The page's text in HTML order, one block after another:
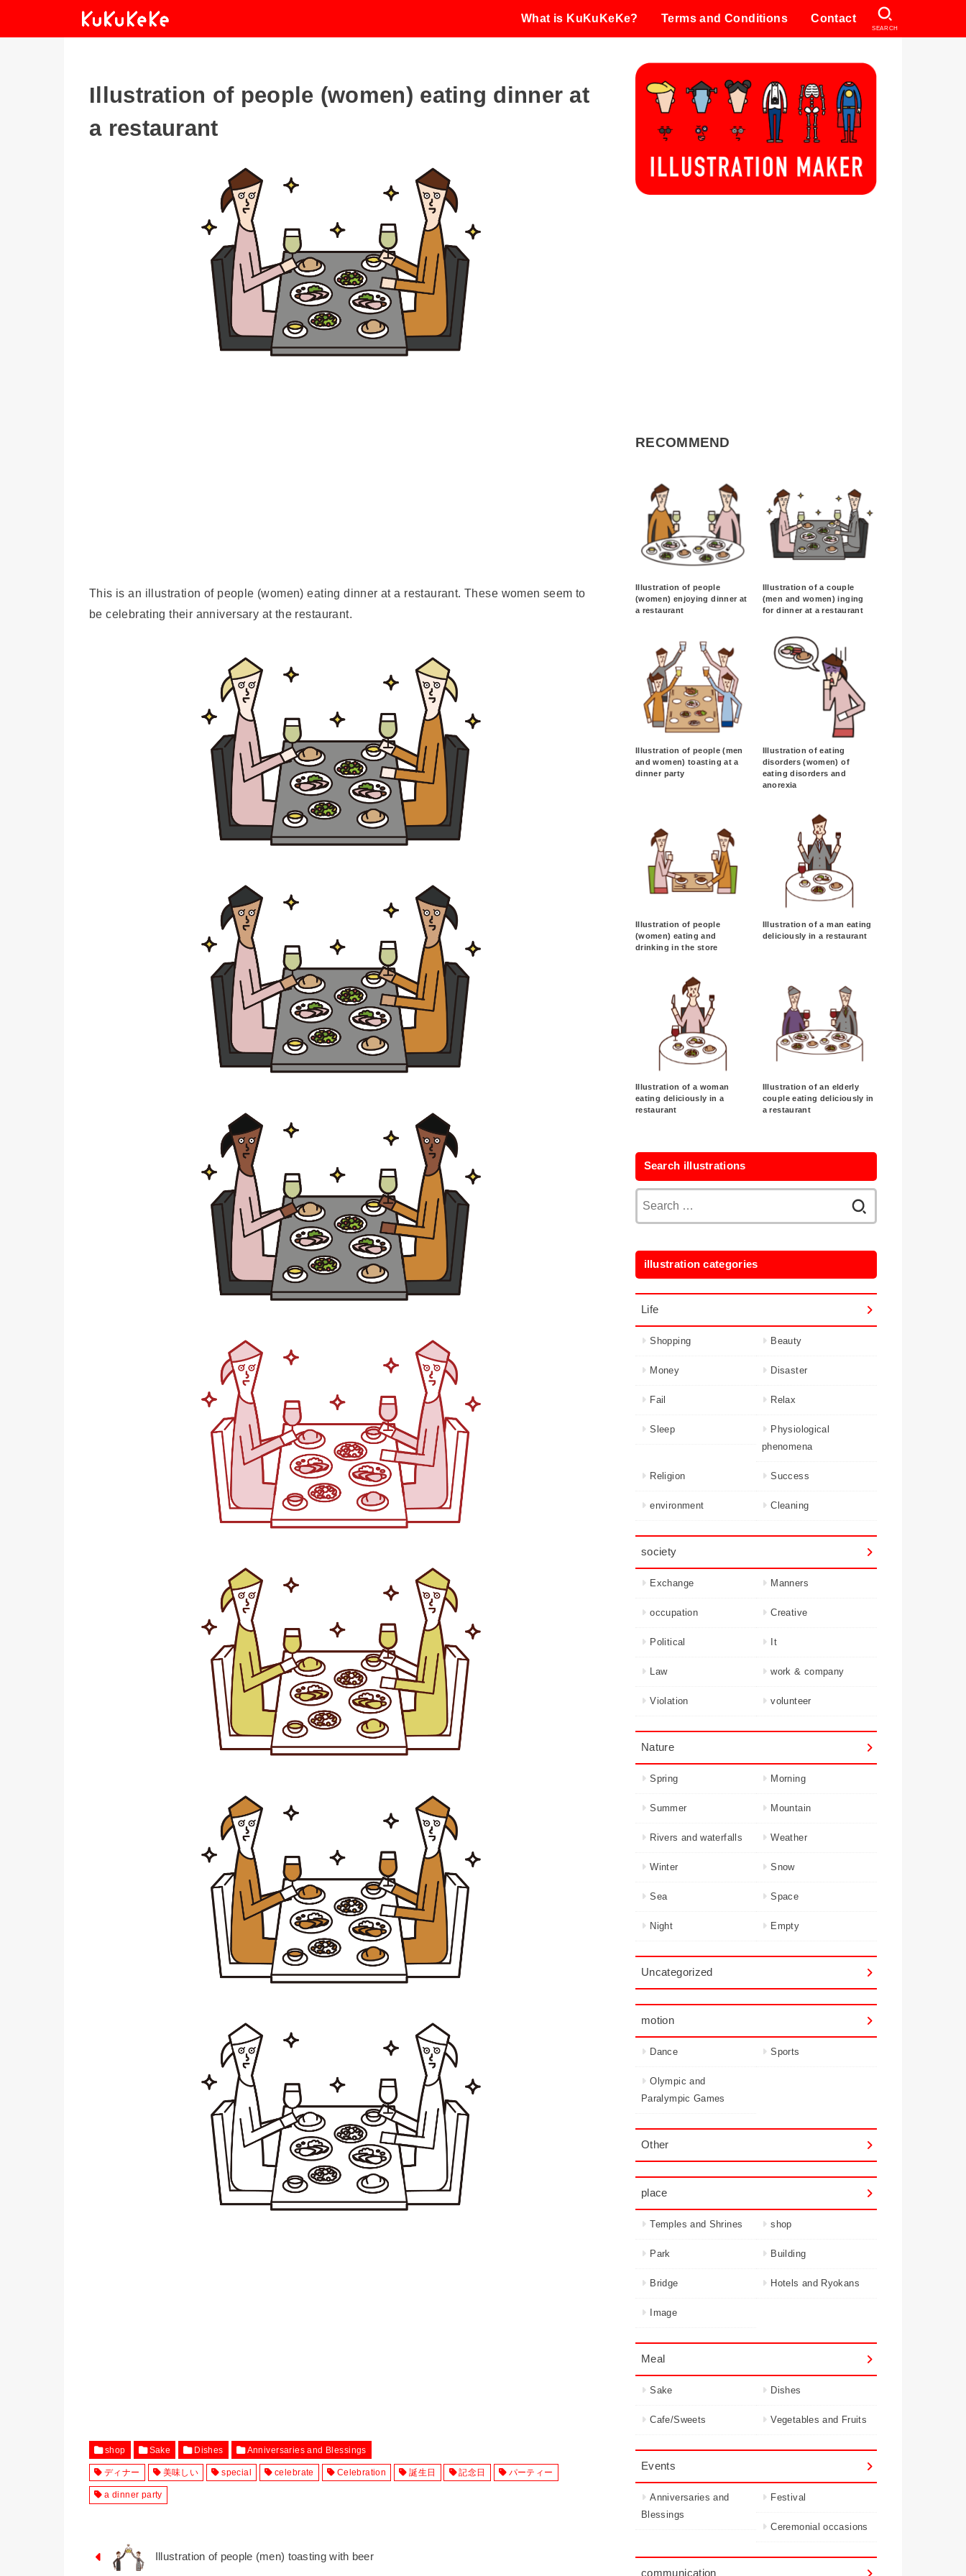
What is KuKuKeKe? Terms and Conditions Contact
SEARCH
Illustration of people (women) eating dinner at
a restaurant
This is an illustration of people (women) eating dinner at a restaurant. These women seem to
be celebrating their anniversary at the restaurant.
shop Sake Dishes Anniversaries and Blessings
ディナー 美味しい special celebrate Celebration 誕生日 記念日 パーティー
a dinner party
Illustration of people (men) toasting with beer
RECOMMEND
Illustration of people
(women) enjoying dinner at
a restaurant
Illustration of a couple
(men and women) inging
for dinner at a restaurant
Illustration of people (men
and women) toasting at a
dinner party
Illustration of eating
disorders (women) of
eating disorders and
anorexia
Illustration of people
(women) eating and
drinking in the store
Illustration of a man eating
deliciously in a restaurant
Illustration of a woman
eating deliciously in a
restaurant
Illustration of an elderly
couple eating deliciously in
a restaurant
Search illustrations
illustration categories
Life
Shopping Beauty
Money Disaster
Fail Relax
Sleep
Physiological
phenomena
Religion Success
environment Cleaning
society
Exchange Manners
occupation Creative
Political It
Law work & company
Violation volunteer
Nature
Spring Morning
Summer Mountain
Rivers and waterfalls Weather
Winter Snow
Sea Space
Night Empty
Uncategorized
motion
Dance Sports
Olympic and
Paralympic Games
Other
place
Temples and Shrines shop
Park Building
Bridge Hotels and Ryokans
Image
Meal
Sake Dishes
Cafe/Sweets Vegetables and Fruits
Events
Anniversaries and
Blessings
Festival
Ceremonial occasions
communication